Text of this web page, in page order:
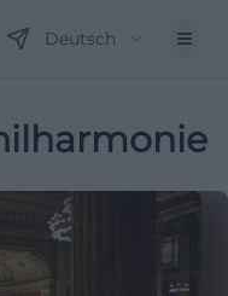
Deutsch